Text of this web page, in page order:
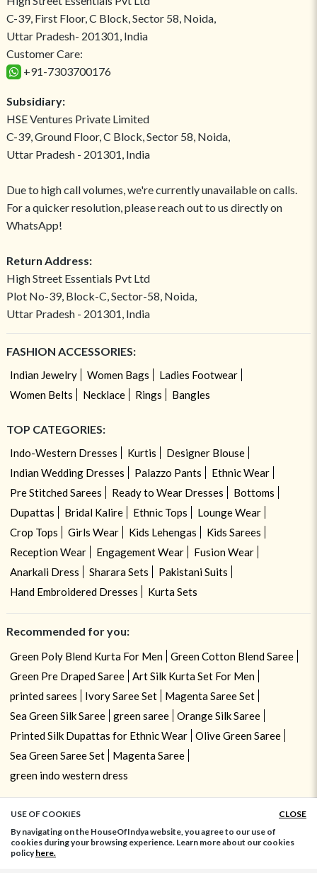
C-39, First Floor, C Block, Sector 58, Noida,
Uttar Pradesh- 201301, India
Customer Care:
+91-7303700176
Subsidiary:
HSE Ventures Private Limited
C-39, Ground Floor, C Block, Sector 58, Noida,
Uttar Pradesh - 201301, India
Due to high call volumes, we're currently unavailable on calls.
For a quicker resolution, please reach out to us directly on
WhatsApp!
Return Address:
High Street Essentials Pvt Ltd
Plot No-39, Block-C, Sector-58, Noida,
Uttar Pradesh - 201301, India
FASHION ACCESSORIES:
Indian Jewelry Women Bags
Ladies Footwear
Women Belts
Necklace Rings Bangles
TOP CATEGORIES:
Indo-Western Dresses Kurtis
Designer Blouse
Indian Wedding Dresses
Palazzo Pants
Ethnic Wear
Pre Stitched Sarees
Ready to Wear Dresses
Bottoms
Dupattas
Bridal Kalire Ethnic Tops
Lounge Wear
Crop Tops
Girls Wear Kids Lehengas
Kids Sarees
Reception Wear
Engagement Wear
Fusion Wear
Anarkali Dress
Sharara Sets
Pakistani Suits
Hand Embroidered Dresses
Kurta Sets
Recommended for you:
Green Poly Blend Kurta For Men
Green Cotton Blend Saree
Green Pre Draped Saree
Art Silk Kurta Set For Men
printed sarees
Ivory Saree Set
Magenta Saree Set
Sea Green Silk Saree
green saree
Orange Silk Saree
Printed Silk Dupattas for Ethnic Wear
Olive Green Saree
Sea Green Saree Set
Magenta Saree
green indo western dress
USE OF COOKIES
CLOSE
By navigating on the HouseOfIndya website, you agree to our use of
cookies during your browsing experience. Learn more about our cookies
policyhere.